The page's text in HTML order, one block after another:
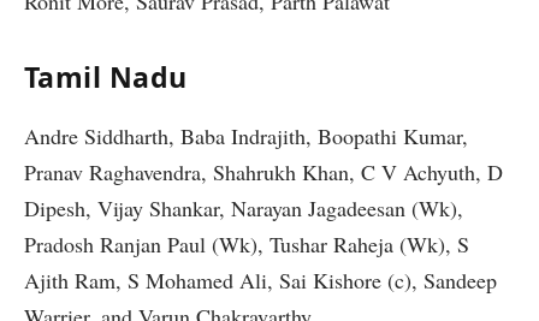
Tamil Nadu
Andre Siddharth, Baba Indrajith, Boopathi Kumar,
Pranav Raghavendra, Shahrukh Khan, C V Achyuth, D
Dipesh, Vijay Shankar, Narayan Jagadeesan (Wk),
Pradosh Ranjan Paul (Wk), Tushar Raheja (Wk), S
Ajith Ram, S Mohamed Ali, Sai Kishore (c), Sandeep